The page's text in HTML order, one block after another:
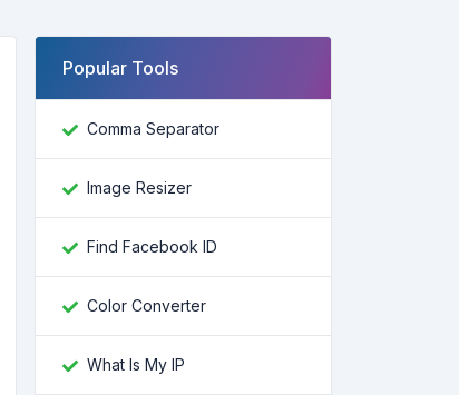
Popular Tools
Comma Separator
Image Resizer
Find Facebook ID
Color Converter
What Is My IP